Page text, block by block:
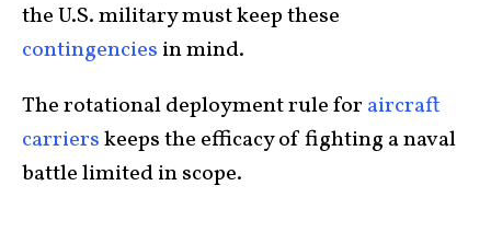
the U.S. military must keep these
contingencies in mind.
The rotational deployment rule for aircraft
carrierskeeps the efficacy of fighting a naval
battle limited in scope.